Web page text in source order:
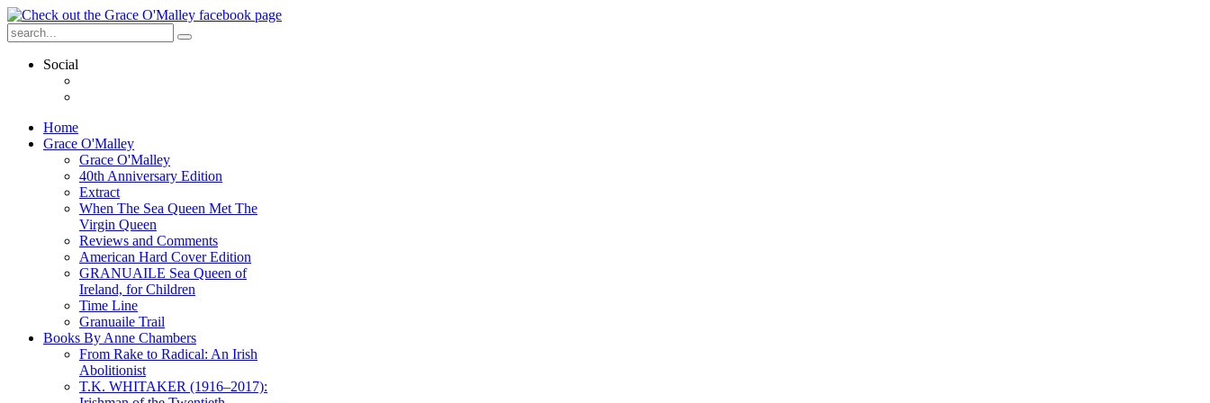
Social
Home
Grace O'Malley
Grace O'Malley
40th Anniversary Edition
Extract
When The Sea Queen Met The
Virgin Queen
Reviews and Comments
American Hard Cover Edition
GRANUAILE Sea Queen of
Ireland, for Children
Time Line
Granuaile Trail
Books By Anne Chambers
From Rake to Radical: An Irish
Abolitionist
T.K. WHITAKER (1916–2017):